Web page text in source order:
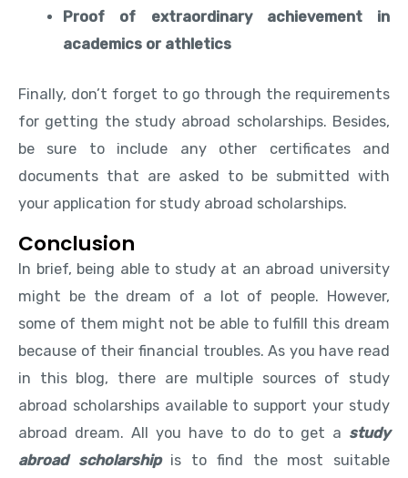
Proof of extraordinary achievement in
academics or athletics
Finally, don’t forget to go through the requirements
for getting the study abroad scholarships. Besides,
be sure to include any other certificates and
documents that are asked to be submitted with
your application for study abroad scholarships.
Conclusion
In brief, being able to study at an abroad university
might be the dream of a lot of people. However,
some of them might not be able to fulfill this dream
because of their financial troubles. As you have read
in this blog, there are multiple sources of study
abroad scholarships available to support your study
abroad dream. All you have to do to get a study
abroad scholarshipis to find the most suitable